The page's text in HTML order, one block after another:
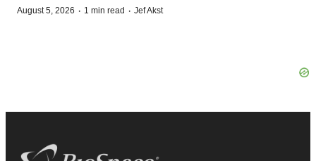
August 5, 2026 · 1 min read · Jef Akst